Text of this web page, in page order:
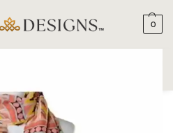
0